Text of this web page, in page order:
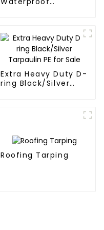
Extra Heavy Duty D-
ring Black/Silver
Roofing Tarping